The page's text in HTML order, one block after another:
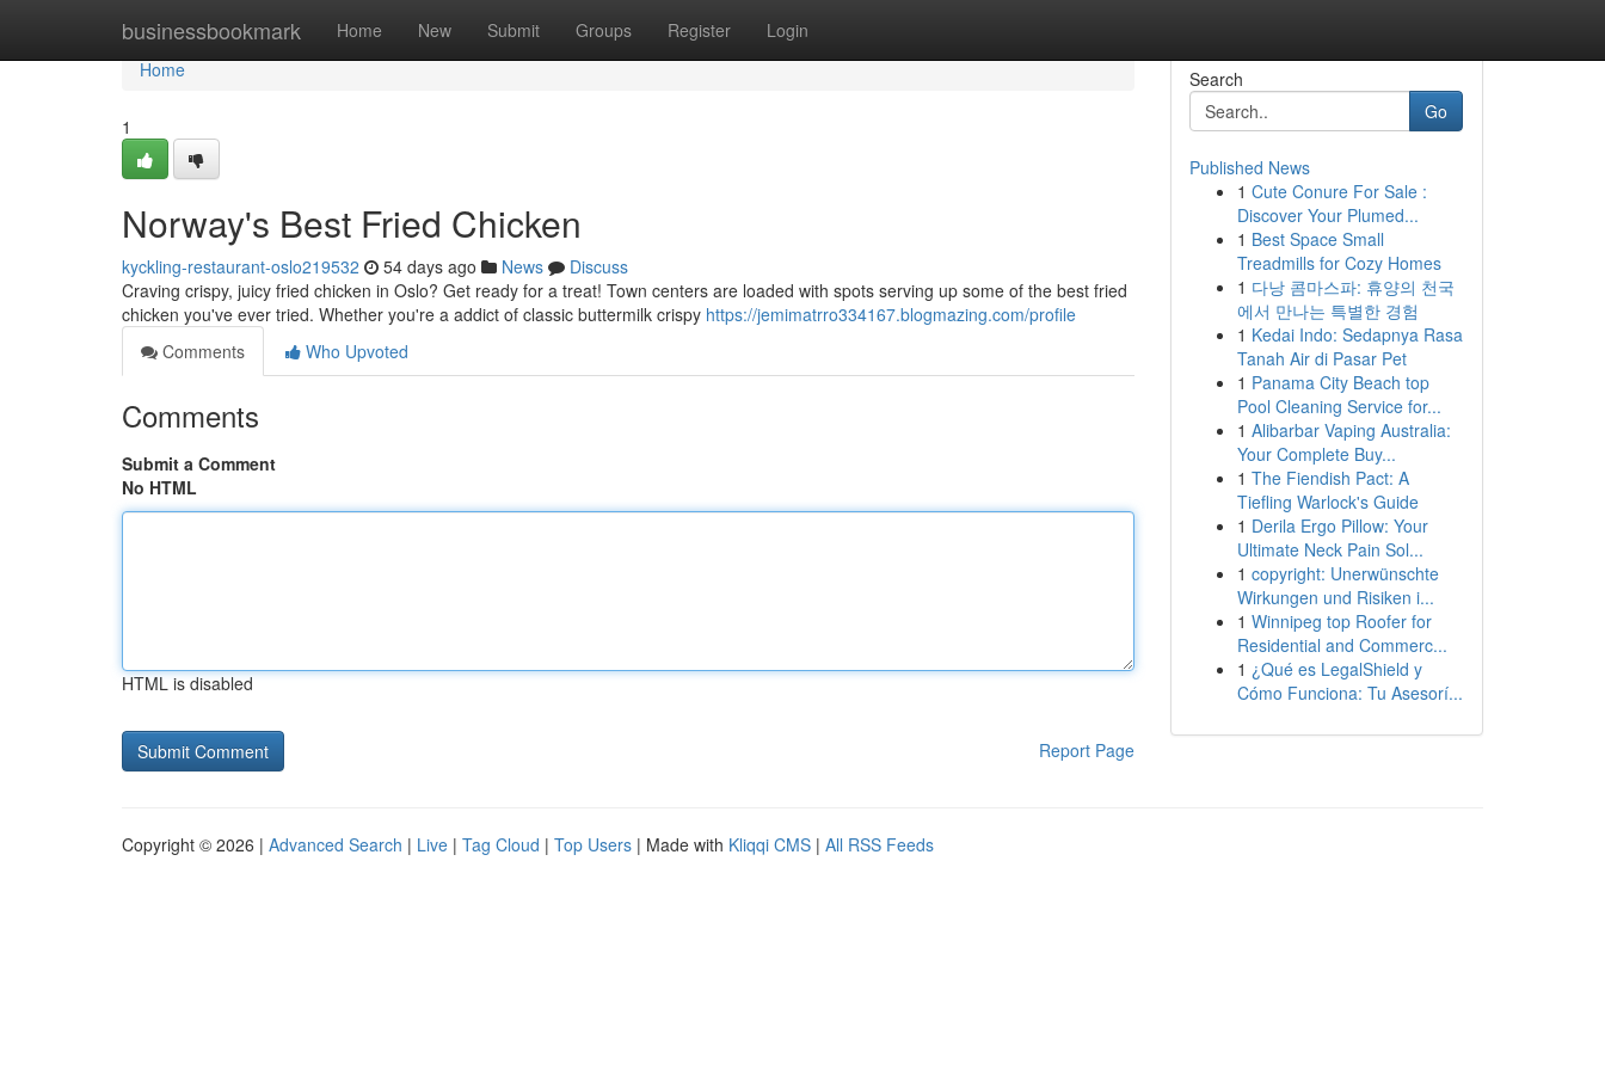
businessbookmark Home New Submit Groups Register Login
Home
Home
1
Norway's Best Fried Chicken
kyckling-restaurant-oslo219532 54 days ago News
Discuss
Craving crispy, juicy fried chicken in Oslo? Get ready for a treat! Town centers are loaded with spots serving up some of the best fried
chicken you've ever tried. Whether you're a addict of classic buttermilk crispy https://jemimatrro334167.blogmazing.com/profile
Comments
Who Upvoted
Comments
Submit a Comment
No HTML
HTML is disabled
Report Page
Search
Go
Published News
1 Cute Conure For Sale :
Discover Your Plumed...
1 Best Space Small
Treadmills for Cozy Homes
1 다낭 콤마스파: 휴양의 천국
에서 만나는 특별한 경험
1 Kedai Indo: Sedapnya Rasa
Tanah Air di Pasar Pet
1 Panama City Beach top
Pool Cleaning Service for...
1 Alibarbar Vaping Australia:
Your Complete Buy...
1 The Fiendish Pact: A
Tiefling Warlock's Guide
1 Derila Ergo Pillow: Your
Ultimate Neck Pain Sol...
1 copyright: Unerwünschte
Wirkungen und Risiken i...
1 Winnipeg top Roofer for
Residential and Commerc...
1 ¿Qué es LegalShield y
Cómo Funciona: Tu Asesorí...
Copyright © 2026 | Advanced Search | Live | Tag Cloud | Top Users | Made with Kliqqi CMS | All RSS Feeds